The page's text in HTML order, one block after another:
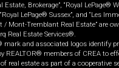
Estate, Brokerage”, “Royal LePage®
“Royal LePage® Sussex”, and “Les
/ Mont-Tremblant Real Estate” are
Real Estate Services®.
mark and associated logos identify
REALTOR® members of CREA to
real estate as part of a cooperative